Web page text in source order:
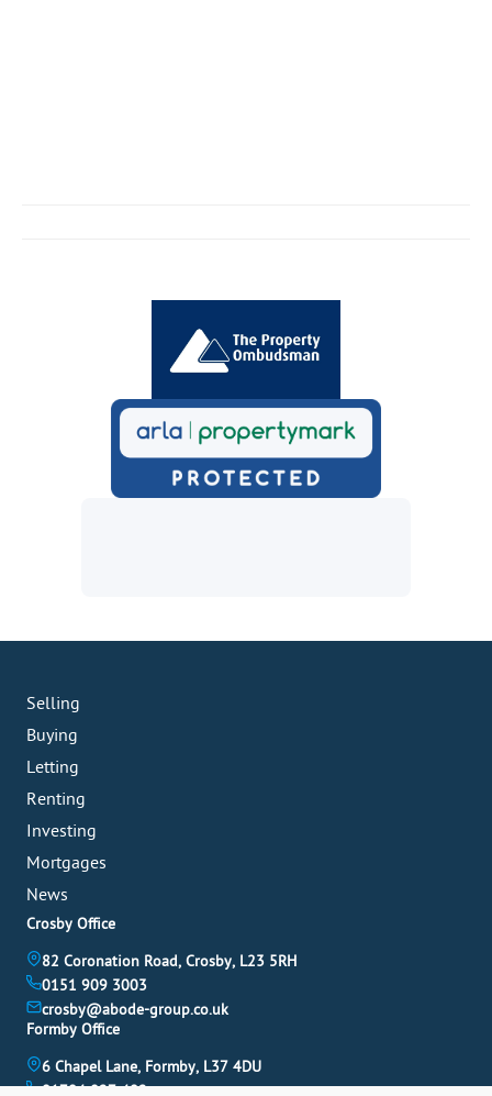
Selling
Buying
Letting
Renting
Investing
Mortgages
News
Crosby Office
82 Coronation Road, Crosby, L23 5RH
0151 909 3003
crosby@abode-group.co.uk
Formby Office
6 Chapel Lane, Formby, L37 4DU
01704 827 402